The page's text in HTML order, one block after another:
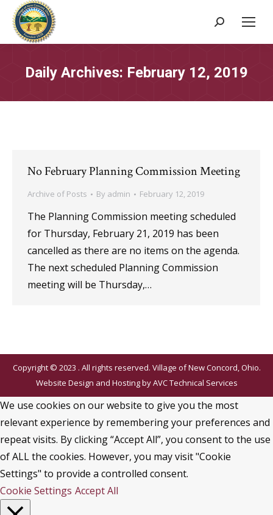
Search:
Daily Archives: February 12, 2019
No February Planning Commission Meeting
Archive of Posts By admin February 12, 2019
The Planning Commission meeting scheduled
for Thursday, February 21, 2019 has been
cancelled as there are no items on the agenda.
The next scheduled Planning Commission
meeting will be Thursday,…
Copyright © 2023 . All rights reserved. Village of New Concord, Ohio.
Website Design and Hosting byAVC Technical Services
We use cookies on our website to give you the most
relevant experience by remembering your preferences and
repeat visits. By clicking “Accept All”, you consent to the use
of ALL the cookies. However, you may visit "Cookie
Settings" to provide a controlled consent.
Cookie Settings Accept All